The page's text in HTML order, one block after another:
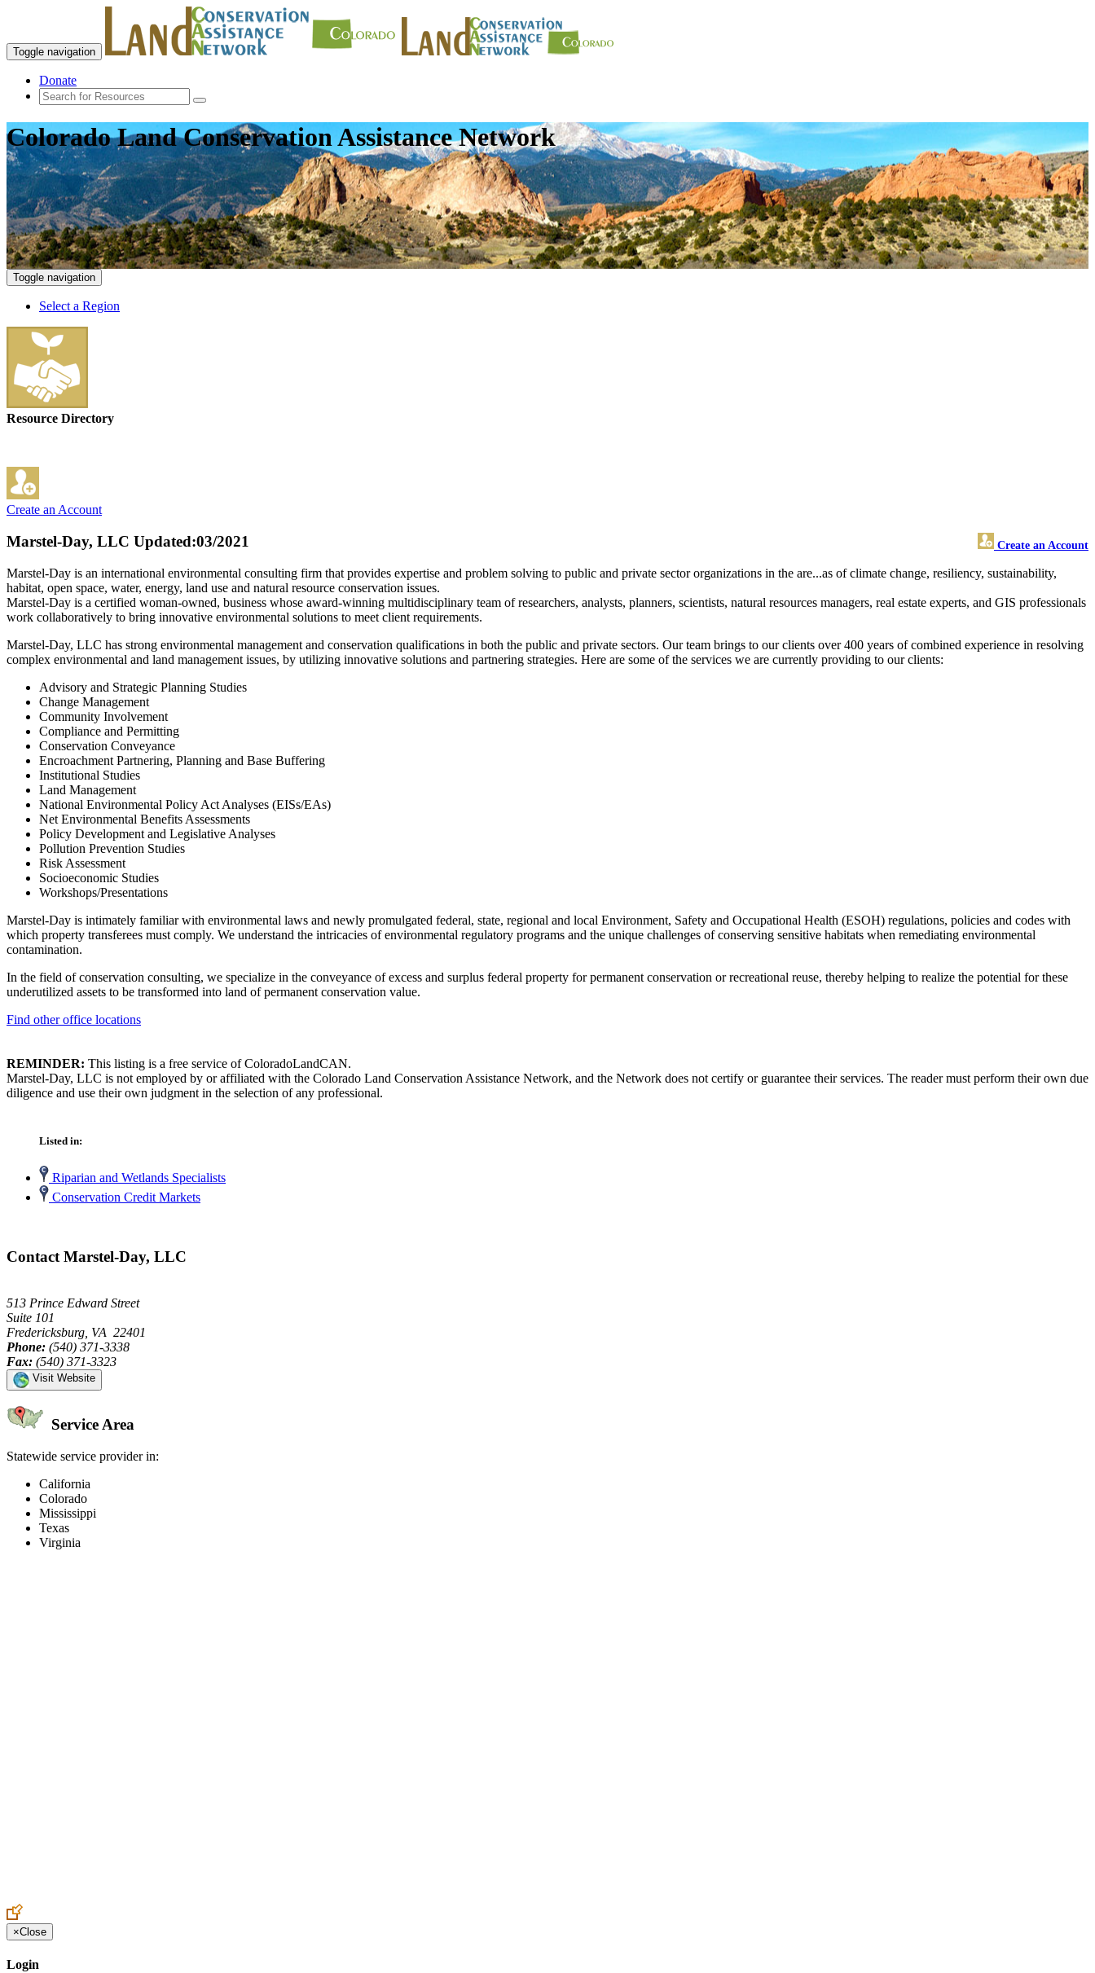
Toggle navigation
Donate
Colorado Land Conservation Assistance Network
Toggle navigation
Select a Region
Resource Directory
Create an Account
Marstel-Day, LLC Create an Account
Updated:03/2021
Marstel-Day is an international environmental consulting firm that provides expertise and problem solving to public and private sector organizations in the are...as of climate change, resiliency, sustainability,
habitat, open space, water, energy, land use and natural resource conservation issues.
Marstel-Day is a certified woman-owned, business whose award-winning multidisciplinary team of researchers, analysts, planners, scientists, natural resources managers, real estate experts, and GIS professionals
work collaboratively to bring innovative environmental solutions to meet client requirements.
Marstel-Day, LLC has strong environmental management and conservation qualifications in both the public and private sectors. Our team brings to our clients over 400 years of combined experience in resolving
complex environmental and land management issues, by utilizing innovative solutions and partnering strategies. Here are some of the services we are currently providing to our clients:
Advisory and Strategic Planning Studies
Change Management
Community Involvement
Compliance and Permitting
Conservation Conveyance
Encroachment Partnering, Planning and Base Buffering
Institutional Studies
Land Management
National Environmental Policy Act Analyses (EISs/EAs)
Net Environmental Benefits Assessments
Policy Development and Legislative Analyses
Pollution Prevention Studies
Risk Assessment
Socioeconomic Studies
Workshops/Presentations
Marstel-Day is intimately familiar with environmental laws and newly promulgated federal, state, regional and local Environment, Safety and Occupational Health (ESOH) regulations, policies and codes with
which property transferees must comply. We understand the intricacies of environmental regulatory programs and the unique challenges of conserving sensitive habitats when remediating environmental
contamination.
In the field of conservation consulting, we specialize in the conveyance of excess and surplus federal property for permanent conservation or recreational reuse, thereby helping to realize the potential for these
underutilized assets to be transformed into land of permanent conservation value.
Find other office locations
REMINDER: This listing is a free service of ColoradoLandCAN.
Marstel-Day, LLC is not employed by or affiliated with the Colorado Land Conservation Assistance Network, and the Network does not certify or guarantee their services. The reader must perform their own due
diligence and use their own judgment in the selection of any professional.
Listed in:
Riparian and Wetlands Specialists
Conservation Credit Markets
Contact Marstel-Day, LLC
513 Prince Edward Street
Suite 101
Fredericksburg, VA 22401
Phone: (540) 371-3338
Fax: (540) 371-3323
Visit Website
Service Area
Statewide service provider in:
California
Colorado
Mississippi
Texas
Virginia
×Close
Login